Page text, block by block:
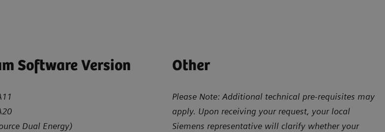
Software Version
Dual Energy)
Other
Please Note: Additional technical pre-requisites may
apply. Upon receiving your request, your local
Siemens representative will clarify whether your